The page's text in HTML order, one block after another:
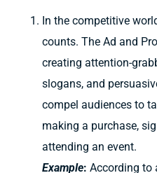
In the competitive
counts. The Ad and
creating attention-
slogans, and
compel audiences to
making a purchase,
attending an event.
Example: According to